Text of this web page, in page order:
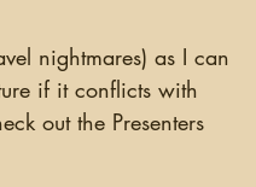
if it conflicts with
out the Presenters